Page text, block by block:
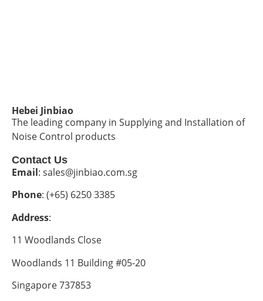
Hebei Jinbiao
The leading company in Supplying and Installation of
Noise Control products
Contact Us
Email: sales@jinbiao.com.sg
Phone: (+65) 6250 3385
Address:
11 Woodlands Close
Woodlands 11 Building #05-20
Singapore 737853